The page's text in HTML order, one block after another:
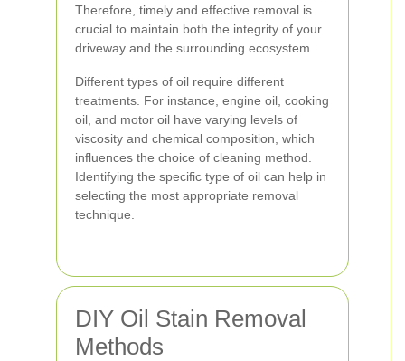
Therefore, timely and effective removal is
crucial to maintain both the integrity of your
driveway and the surrounding ecosystem.
Different types of oil require different
treatments. For instance, engine oil, cooking
oil, and motor oil have varying levels of
viscosity and chemical composition, which
influences the choice of cleaning method.
Identifying the specific type of oil can help in
selecting the most appropriate removal
technique.
DIY Oil Stain Removal
Methods